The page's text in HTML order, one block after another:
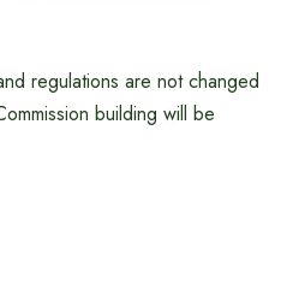
regulations are not changed
building will be